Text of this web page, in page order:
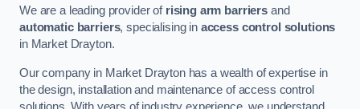
We are a leading provider of rising arm barriers and
automatic barriers, specialising in access control solutions
in Market Drayton.
Our company in Market Drayton has a wealth of expertise in
the design, installation and maintenance of access control